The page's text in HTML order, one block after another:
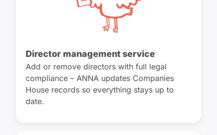
Director management service
Add or remove directors with full legal
compliance – ANNA updates Companies
House records so everything stays up to
date.